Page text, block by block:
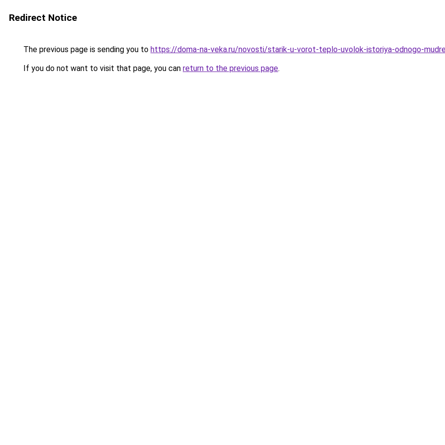
Redirect Notice
The previous page is sending you to https://doma-na-veka.ru/novosti/starik-u-vorot-teplo-uvolok-istoriya-odnogo-
If you do not want to visit that page, you can return to the previous page.